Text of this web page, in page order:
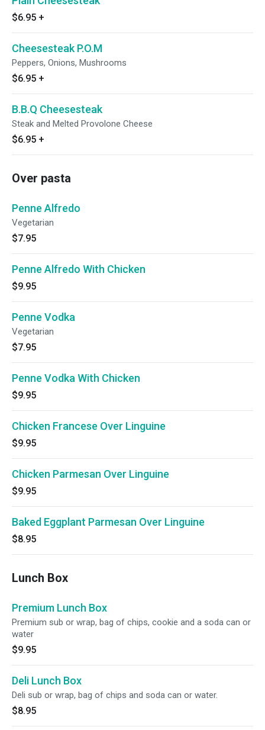
$6.95 +
Cheesesteak P.O.M
Peppers, Onions, Mushrooms
$6.95 +
B.B.Q Cheesesteak
Steak and Melted Provolone Cheese
$6.95 +
Over pasta
Penne Alfredo
Vegetarian
$7.95
Penne Alfredo With Chicken
$9.95
Penne Vodka
Vegetarian
$7.95
Penne Vodka With Chicken
$9.95
Chicken Francese Over Linguine
$9.95
Chicken Parmesan Over Linguine
$9.95
Baked Eggplant Parmesan Over Linguine
$8.95
Lunch Box
Premium Lunch Box
Premium sub or wrap, bag of chips, cookie and a soda can or
water
$9.95
Deli Lunch Box
Deli sub or wrap, bag of chips and soda can or water.
$8.95